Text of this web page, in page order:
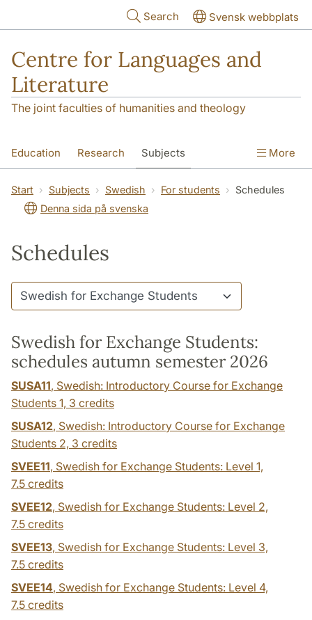
Search Svensk webbplats
Centre for Languages and
Literature
The joint faculties of humanities and theology
Education Research Subjects
SOL building Contact The Department
More
Start Subjects Swedish For students
Schedules
Denna sida på svenska
Schedules
Swedish for Exchange Students:
schedules autumn semester 2026
SUSA11, Swedish: Introductory Course for Exchange
Students 1, 3 credits
SUSA12, Swedish: Introductory Course for Exchange
Students 2, 3 credits
SVEE11, Swedish for Exchange Students: Level 1,
7.5 credits
SVEE12, Swedish for Exchange Students: Level 2,
7.5 credits
SVEE13, Swedish for Exchange Students: Level 3,
7.5 credits
SVEE14, Swedish for Exchange Students: Level 4,
7.5 credits